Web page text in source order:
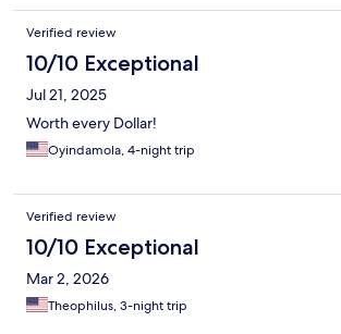
Verified review
10/10 Exceptional
Jul 21, 2025
Worth every Dollar!
Oyindamola, 4-night trip
Verified review
10/10 Exceptional
Mar 2, 2026
Theophilus, 3-night trip